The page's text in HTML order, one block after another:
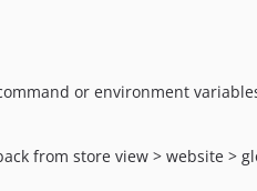
or environment
from store view > website >